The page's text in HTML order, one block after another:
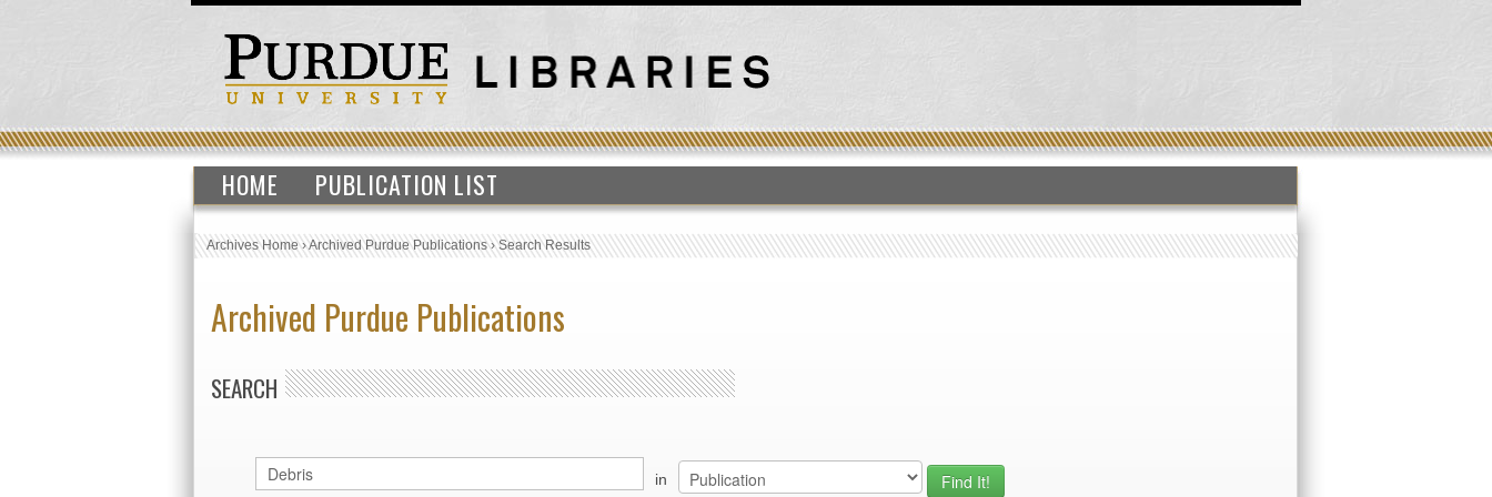
HOME PUBLICATION LIST
Archives Home›Archived Purdue Publications›Search Results
Archived Purdue Publications
SEARCH
in